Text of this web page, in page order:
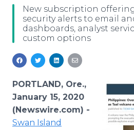
Analytics
Media Room
For Journalists
RSS Feeds
Support
New subscription
security alerts to email
dashboards, analyst
custom options
PORTLAND, Ore.,
January 15, 2020
(Newswire.com) -
Swan Island